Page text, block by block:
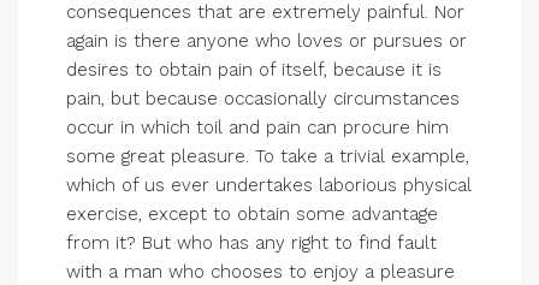
consequences that are extremely painful. Nor
again is there anyone who loves or pursues or
desires to obtain pain of itself, because it is
pain, but because occasionally circumstances
occur in which toil and pain can procure him
some great pleasure. To take a trivial example,
which of us ever undertakes laborious physical
exercise, except to obtain some advantage
from it? But who has any right to find fault
with a man who chooses to enjoy a pleasure